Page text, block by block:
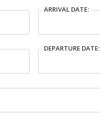
ARRIVAL DATE:
DEPARTURE DATE: